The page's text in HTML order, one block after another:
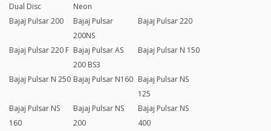
Dual Disc
Neon
Bajaj Pulsar 200
Bajaj Pulsar
200NS
Bajaj Pulsar 220
Bajaj Pulsar 220 F Bajaj Pulsar AS
200 BS3
Bajaj Pulsar N 150
Bajaj Pulsar N 250 Bajaj Pulsar N160 Bajaj Pulsar NS
125
Bajaj Pulsar NS
160
Bajaj Pulsar NS
200
Bajaj Pulsar NS
400